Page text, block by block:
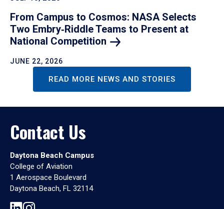
From Campus to Cosmos: NASA Selects
Two Embry‑Riddle Teams to Present at
National Competition
JUNE 22, 2026
READ MORE NEWS AND STORIES
Contact Us
Daytona Beach Campus
College of Aviation
1 Aerospace Boulevard
Daytona Beach, FL 32114